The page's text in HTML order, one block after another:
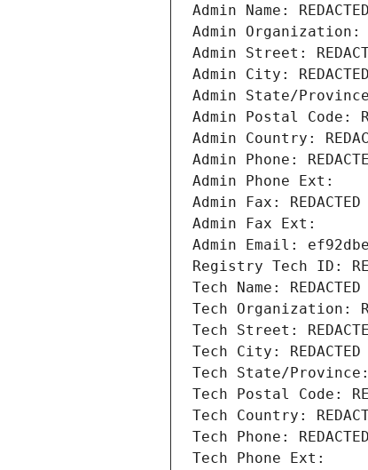
Admin Name:
Admin Organization:
Admin Street:
Admin City:
Admin State/Province:
Admin Postal Code:
Admin Country:
Admin Phone:
Admin Phone Ext:
Admin Fax: REDACTED
Admin Fax Ext:
Admin Email:
Registry Tech ID:
Tech Name: REDACTED
Tech Organization:
Tech Street:
Tech City: REDACTED
Tech State/Province:
Tech Postal Code:
Tech Country:
Tech Phone:
Tech Phone Ext: